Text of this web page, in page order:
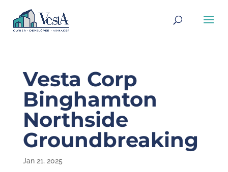
Vesta Corp
Binghamton
Northside
Groundbreaking
Jan 21, 2025